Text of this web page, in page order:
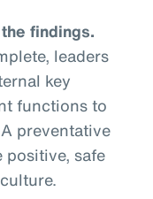
findings.
leaders
key
functions to
preventative
positive, safe